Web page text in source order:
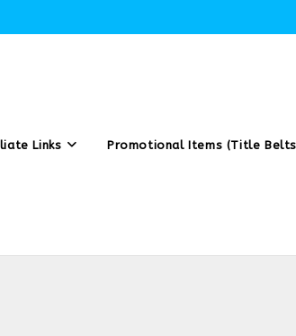
Links Promotional Items (Title